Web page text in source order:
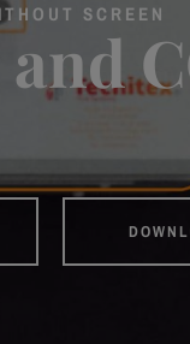
SCREEN
and